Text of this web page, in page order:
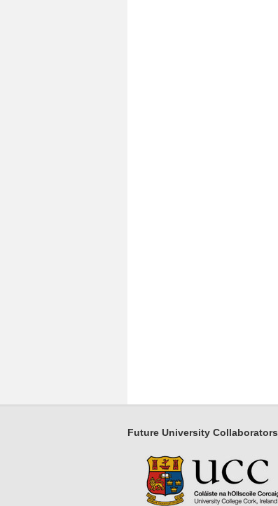
Future University Collaborators